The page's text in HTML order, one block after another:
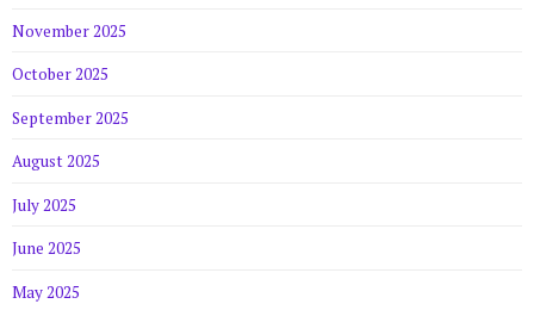
November 2025
October 2025
September 2025
August 2025
July 2025
June 2025
May 2025